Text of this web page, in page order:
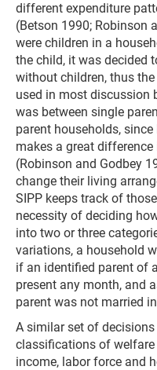
different expenditure
(Betson 1990; Robinson
were children in a
the child, it was decided
without children, thus
used in most discussion
was between single
parent households,
makes a great
(Robinson and Godbey
change their living
SIPP keeps track of
necessity of deciding
into two or three
variations, a household
if an identified parent of
present any month, and
parent was not married
A similar set of
classifications of
income, labor force and